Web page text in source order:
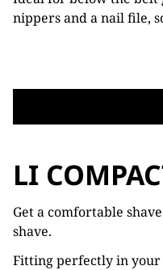
nippers and a nail file,
LI
Get a comfortable
shave.
Fitting perfectly in your